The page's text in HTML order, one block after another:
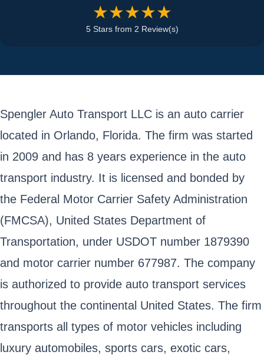
★★★★★
5 Stars from 2 Review(s)
Spengler Auto Transport LLC is an auto carrier
located in Orlando, Florida. The firm was started
in 2009 and has 8 years experience in the auto
transport industry. It is licensed and bonded by
the Federal Motor Carrier Safety Administration
(FMCSA), United States Department of
Transportation, under USDOT number 1879390
and motor carrier number 677987. The company
is authorized to provide auto transport services
throughout the continental United States. The firm
transports all types of motor vehicles including
luxury automobiles, sports cars, exotic cars,